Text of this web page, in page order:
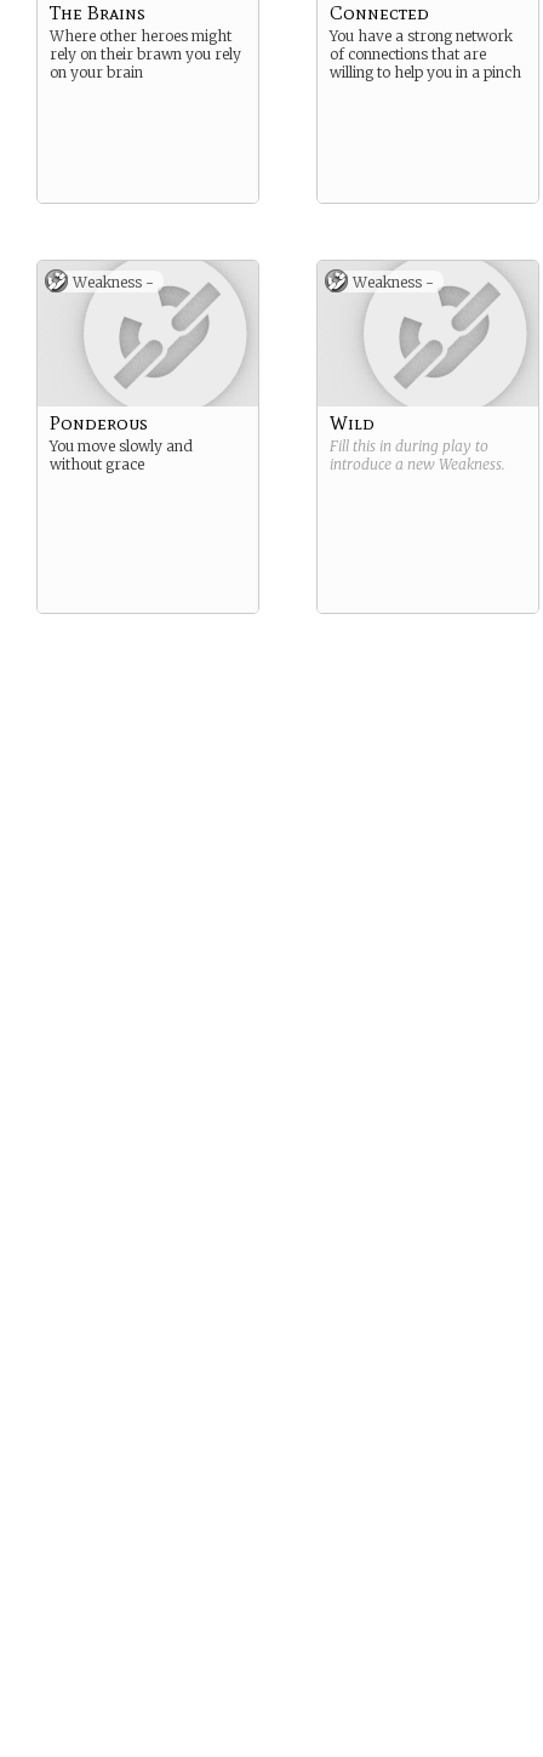
The Brains
Where other heroes might
rely on their brawn you rely
on your brain
Connected
You have a strong network
of connections that are
willing to help you in a pinch
Weakness -
Ponderous
You move slowly and
without grace
Weakness -
Wild
Fill this in during play to
introduce a new Weakness.